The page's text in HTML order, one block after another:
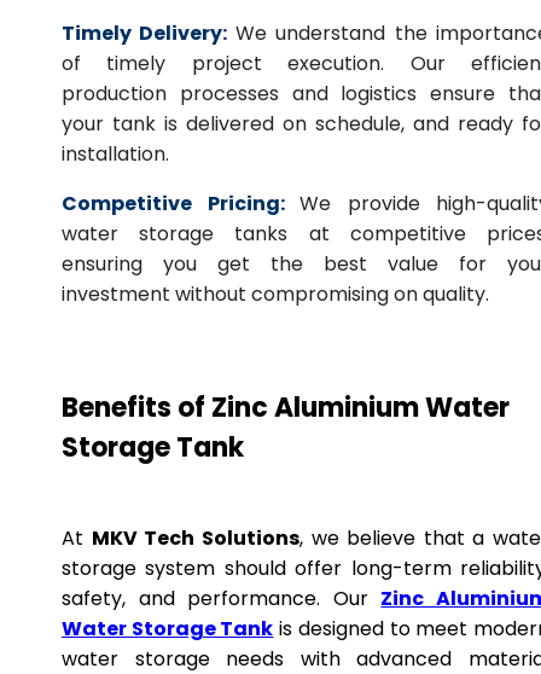
Timely Delivery: We understand the
of timely project execution. Our
production processes and logistics ensure
your tank is delivered on schedule, and ready
installation.
Competitive Pricing: We provide high-
water storage tanks at competitive
ensuring you get the best value for
investment without compromising on quality.
Benefits of Zinc Aluminium Water
Storage Tank
At MKV Tech Solutions, we believe that a
storage system should offer long-term
safety, and performance. Our Zinc
Water Storage Tank is designed to meet
water storage needs with advanced